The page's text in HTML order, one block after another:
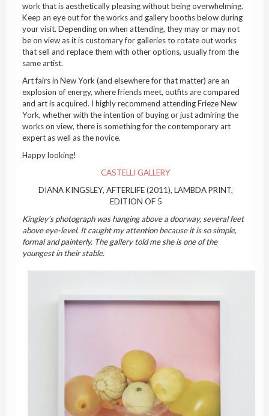
work that is aesthetically pleasing without being overwhelming.
Keep an eye out for the works and gallery booths below during
your visit. Depending on when attending, they may or may not
be on view as it is customary for galleries to rotate out works
that sell and replace them with other options, usually from the
same artist.
Art fairs in New York (and elsewhere for that matter) are an
explosion of energy, where friends meet, outfits are compared
and art is acquired. I highly recommend attending Frieze New
York, whether with the intention of buying or just admiring the
works on view, there is something for the contemporary art
expert as well as the novice.
Happy looking!
CASTELLI GALLERY
DIANA KINGSLEY, AFTERLIFE (2011), LAMBDA PRINT,
EDITION OF 5
Kingley’s photograph was hanging above a doorway, several feet
above eye-level. It caught my attention because it is so simple,
formal and painterly. The gallery told me she is one of the
youngest in their stable.